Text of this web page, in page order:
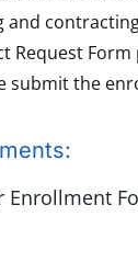
Request
submit the
Enrollment